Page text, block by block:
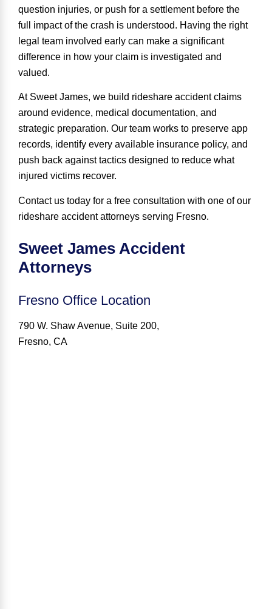
question injuries, or push for a settlement before the
full impact of the crash is understood. Having the right
legal team involved early can make a significant
difference in how your claim is investigated and
valued.
At Sweet James, we build rideshare accident claims
around evidence, medical documentation, and
strategic preparation. Our team works to preserve app
records, identify every available insurance policy, and
push back against tactics designed to reduce what
injured victims recover.
Contact us today for a free consultation with one of our
rideshare accident attorneys serving Fresno.
Sweet James Accident
Attorneys
Fresno Office Location
790 W. Shaw Avenue, Suite 200,
Fresno, CA